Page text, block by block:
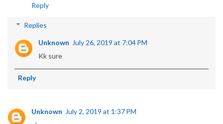
Reply
Replies
Unknown July 26, 2019 at 7:04 PM
Kk sure
Reply
Unknown July 2, 2019 at 1:37 PM